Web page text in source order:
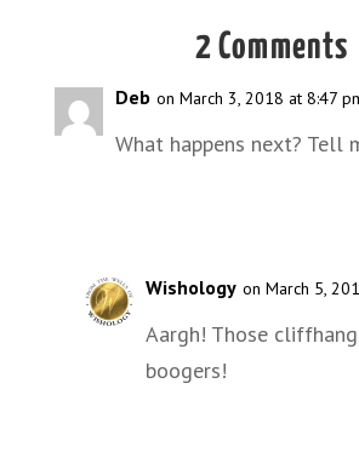
2 Comments
Deb on March 3, 2018 at 8:47
What happens next? Tell
Wishology on March 5,
Aargh! Those
boogers!